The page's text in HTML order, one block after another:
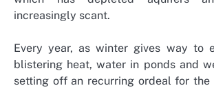
increasingly scant.
Every year, as winter gives way to
blistering heat, water in ponds and
setting off an recurring ordeal for the